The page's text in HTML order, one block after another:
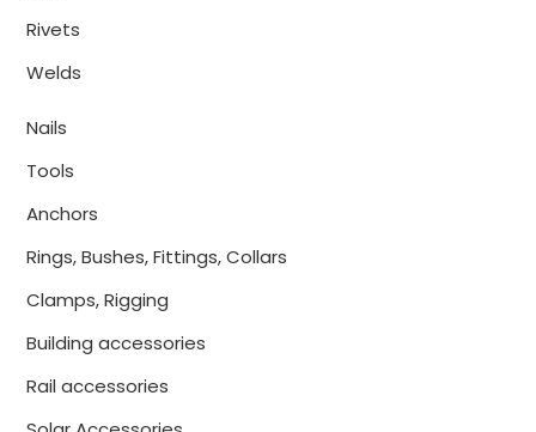
Rivets
Welds
Nails
Tools
Anchors
Rings, Bushes, Fittings, Collars
Clamps, Rigging
Building accessories
Rail accessories